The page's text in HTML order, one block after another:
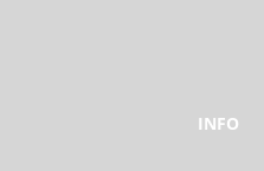
INFO